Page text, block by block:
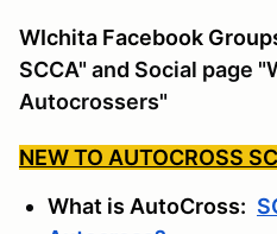
WIchita Facebook
SCCA" and Social page
Autocrossers"
NEW TO AUTOCROSS
What is AutoCross: